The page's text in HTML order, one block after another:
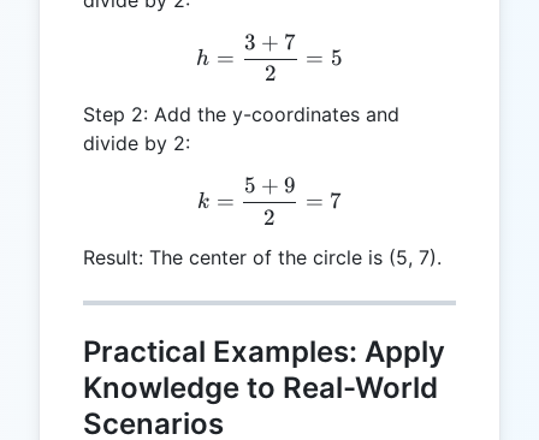
h = \frac{3 + 7}{2} = 5
h =
2
3 + 7
= 5
Step 2: Add the y-coordinates and
divide by 2:
k = \frac{5 + 9}{2} = 7
k =
2
5 + 9
= 7
Result: The center of the circle is (5, 7).
Practical Examples: Apply
Knowledge to Real-World
Scenarios